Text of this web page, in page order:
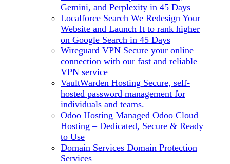
Gemini, and Perplexity in 45 Days
Localforce Search We Redesign Your
Website and Launch It to rank higher
on Google Search in 45 Days
Wireguard VPN Secure your online
connection with our fast and reliable
VPN service
VaultWarden Hosting Secure, self-
hosted password management for
individuals and teams.
Odoo Hosting Managed Odoo Cloud
Hosting – Dedicated, Secure & Ready
to Use
Domain Services Domain Protection
Services